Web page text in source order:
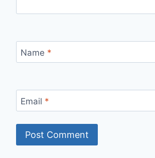
Name *
Email *